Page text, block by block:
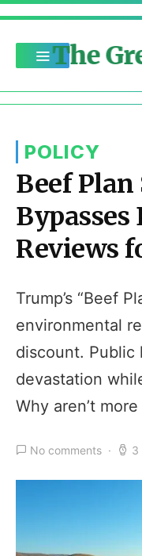
The
POLICY
Beef
Reviews
Trump’s “Beef
environmental
discount. Public
devastation
Why aren’t
No comments 3